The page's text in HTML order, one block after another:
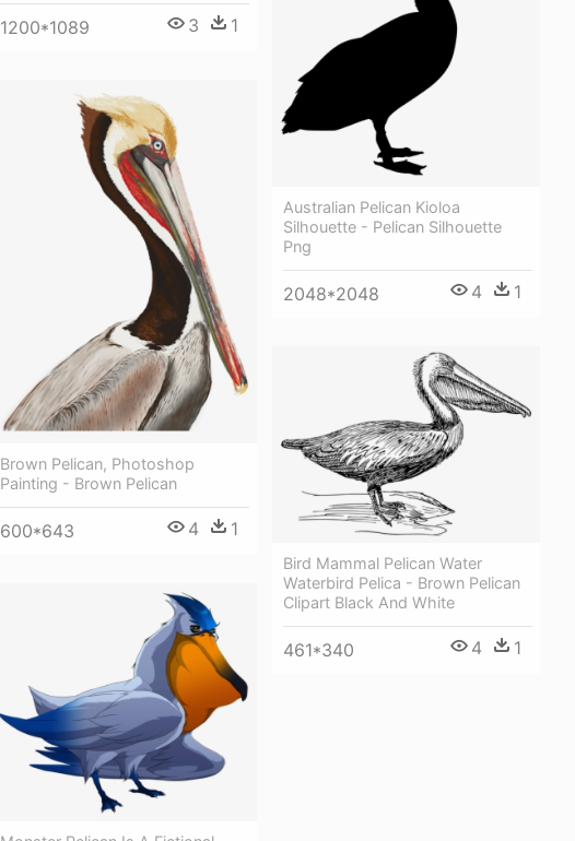
1200*1089 3 1
Australian Pelican Kioloa
Silhouette - Pelican Silhouette
Png
2048*2048 4 1
Brown Pelican, Photoshop
Painting - Brown Pelican
600*643 4 1
Bird Mammal Pelican Water
Waterbird Pelica - Brown Pelican
Clipart Black And White
461*340 4 1